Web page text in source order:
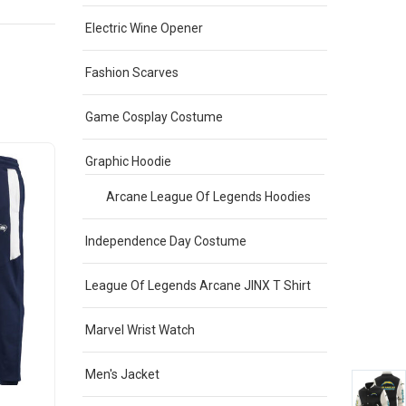
Sale
Electric Wine Opener
Fashion Scarves
Game Cosplay Costume
Graphic Hoodie
Arcane League Of Legends Hoodies
Independence Day Costume
League Of Legends Arcane JINX T Shirt
Marvel Wrist Watch
Men's Jacket